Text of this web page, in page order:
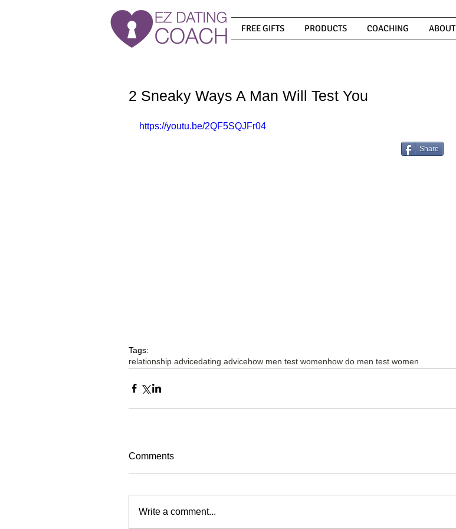
FREE GIFTS PRODUCTS COACHING ABOUT
2 Sneaky Ways A Man Will Test You
https://youtu.be/2QF5SQJFr04
Tags:
relationship advicedating advicehow men test womenhow do men test women
Comments
Write a comment...
Share